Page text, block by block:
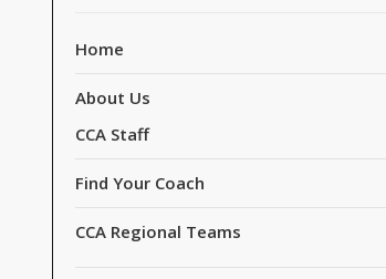
Home
About Us
CCA Staff
Find Your Coach
CCA Regional Teams